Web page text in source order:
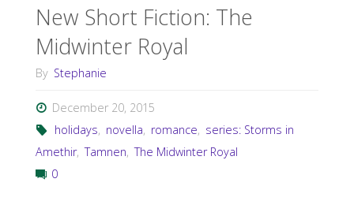
New Short Fiction: The
Midwinter Royal
By Stephanie
December 20, 2015
holidays, novella, romance, series: Storms in
Amethir, Tamnen, The Midwinter Royal
0